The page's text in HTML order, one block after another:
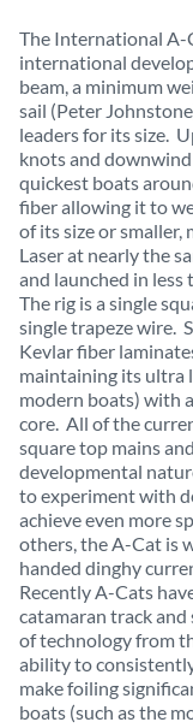
The International A-
international
beam, a minimum
sail (Peter
leaders for its size.
knots and
quickest boats
fiber allowing it to
of its size or
Laser at nearly the
and launched in
The rig is a single
single trapeze wire.
Kevlar fiber
maintaining its ultra
modern boats) with
core. All of the
square top mains
developmental
to experiment with
achieve even more
others, the A-Cat is
handed dinghy
Recently A-Cats
catamaran track
of technology from
ability to
make foiling
boats (such as the